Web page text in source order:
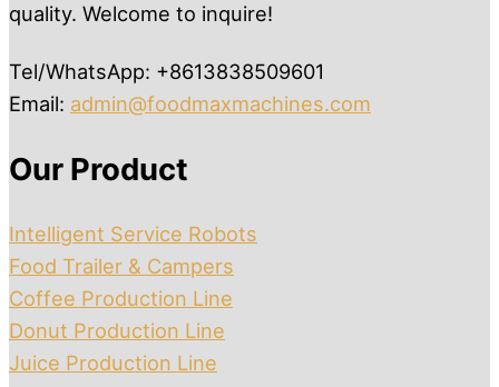
quality. Welcome to inquire!
Tel/WhatsApp: +8613838509601
Email: admin@foodmaxmachines.com
Our Product
Intelligent Service Robots
Food Trailer & Campers
Coffee Production Line
Donut Production Line
Juice Production Line